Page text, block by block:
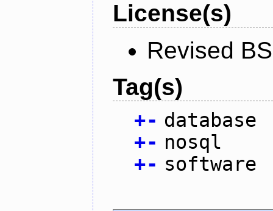
License(s)
Revised
Tag(s)
+- database
+- nosql
+- software